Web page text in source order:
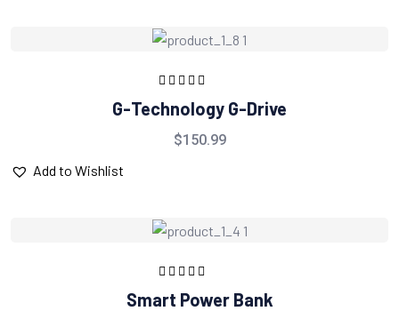
of 5
G-Technology G-Drive
$150.99
Add to Wishlist
Rated
out
of 5
Smart Power Bank